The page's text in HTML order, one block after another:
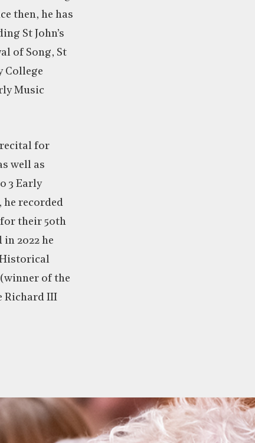
then, he has
St John’s
of Song, St
College
Music
recital for
well as
3 Early
he recorded
their 50th
2022 he
of the
Richard III